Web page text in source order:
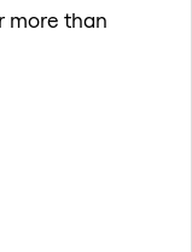
more than